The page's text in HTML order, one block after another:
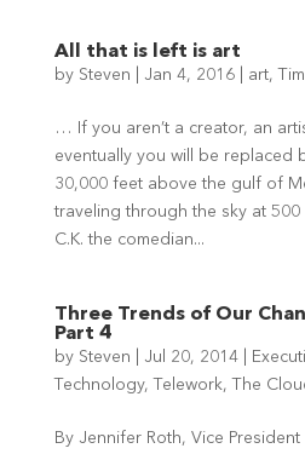
All that is left is art
by Steven Jan 4, 2016| art,
… If you aren’t a creator, an
eventually you will be replaced
30,000 feet above the gulf of
traveling through the sky at 500
C.K. the comedian...
Three Trends of Our
Part 4
by Steven Jul 20, 2014|
Technology, Telework, The
By Jennifer Roth, Vice